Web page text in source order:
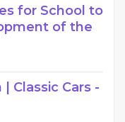
for School to
of the
Classic Cars -